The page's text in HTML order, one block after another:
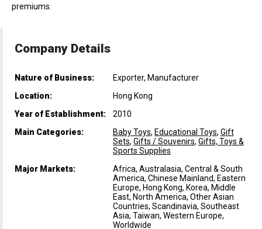
premiums.
Company Details
Nature of Business:
Exporter, Manufacturer
Location:
Hong Kong
Year of Establishment:
2010
Main Categories:
Baby Toys, Educational Toys, Gift
Sets, Gifts / Souvenirs, Gifts, Toys &
Sports Supplies
Major Markets:
Africa, Australasia, Central & South
America, Chinese Mainland, Eastern
Europe, Hong Kong, Korea, Middle
East, North America, Other Asian
Countries, Scandinavia, Southeast
Asia, Taiwan, Western Europe,
Worldwide